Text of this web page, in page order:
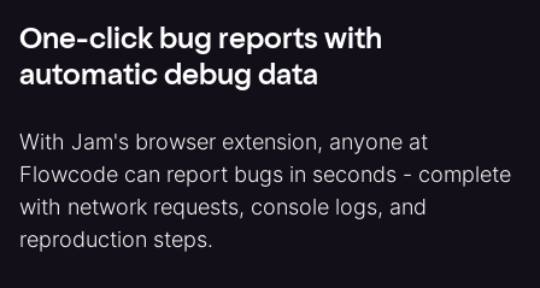
One-click bug reports with
automatic debug data
With Jam's browser extension, anyone at
Flowcode can report bugs in seconds - complete
with network requests, console logs, and
reproduction steps.